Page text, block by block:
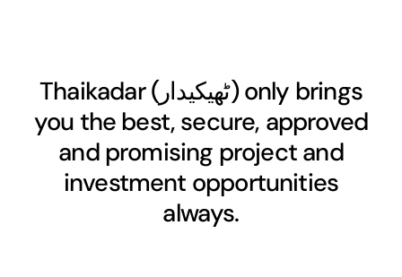
Thaikadar (ٹھیکیدار) only brings
you the best, secure, approved
and promising project and
investment opportunities
always.